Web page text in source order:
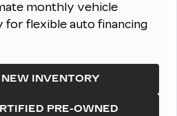
monthly vehicle
for flexible auto financing
NEW INVENTORY
PRE-OWNED